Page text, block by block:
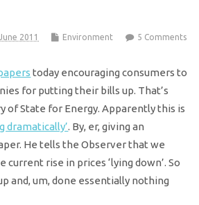
2011 Environment 5 Comments
today encouraging consumers to
for putting their bills up. That’s
of State for Energy. Apparently this is
dramatically’. By, er, giving an
He tells the Observer that we
current rise in prices ‘lying down’. So
and, um, done essentially nothing